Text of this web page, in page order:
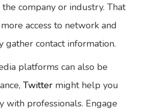
company or industry. That
access to network and
gather contact information.
platforms can also be
Twitter might help you
with professionals. Engage